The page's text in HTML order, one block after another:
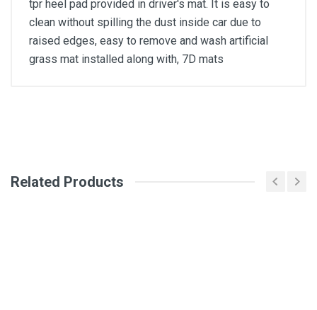
tpr heel pad provided in driver's mat. It is easy to
clean without spilling the dust inside car due to
raised edges, easy to remove and wash artificial
grass mat installed along with, 7D mats
Review Stars
Related Products